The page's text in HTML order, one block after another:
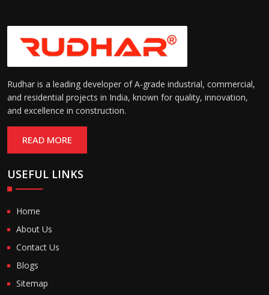
Rudhar is a leading developer of A-grade industrial, commercial,
and residential projects in India, known for quality, innovation,
and excellence in construction.
READ MORE
USEFUL LINKS
Home
About Us
Contact Us
Blogs
Sitemap